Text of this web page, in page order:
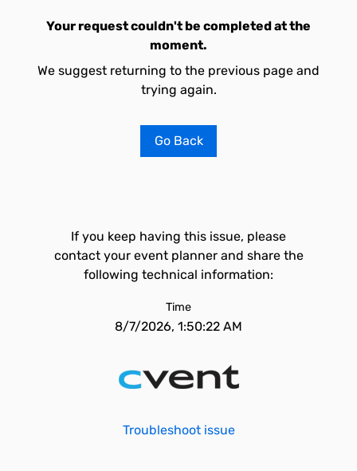
Your request couldn't be completed at the
moment.
We suggest returning to the previous page and
trying again.
Go Back
If you keep having this issue, please
contact your event planner and share the
following technical information:
Time
8/7/2026, 1:50:22 AM
Troubleshoot issue